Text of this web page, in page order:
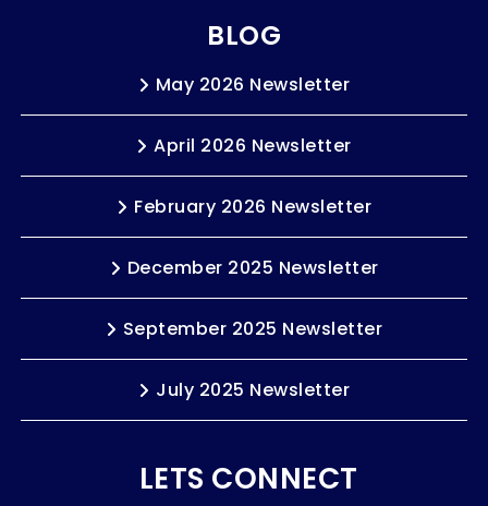
BLOG
May 2026 Newsletter
April 2026 Newsletter
February 2026 Newsletter
December 2025 Newsletter
September 2025 Newsletter
July 2025 Newsletter
LETS CONNECT